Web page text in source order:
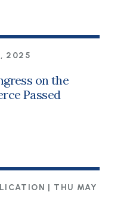
2025
on the
Passed
| THU MAY